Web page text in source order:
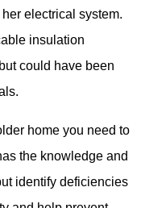
electrical system.
insulation
could have been
home you need to
the knowledge and
identify deficiencies